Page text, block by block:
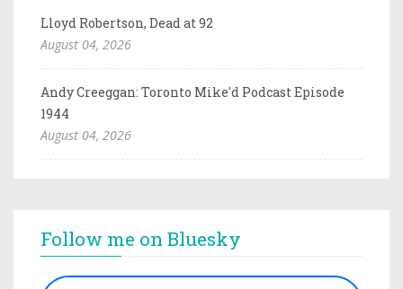
Lloyd Robertson, Dead at 92
August 04, 2026
Andy Creeggan: Toronto Mike'd Podcast Episode
1944
August 04, 2026
Follow me on Bluesky